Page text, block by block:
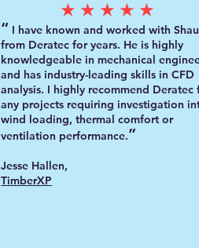
★★★★★
“ I have known and worked with
from Deratec for years. He is highly
knowledgeable in mechanical
and has industry-leading skills in CFD
analysis. I highly recommend Deratec
any projects requiring investigation
wind loading, thermal comfort or
ventilation performance.”
Jesse Hallen,
TimberXP